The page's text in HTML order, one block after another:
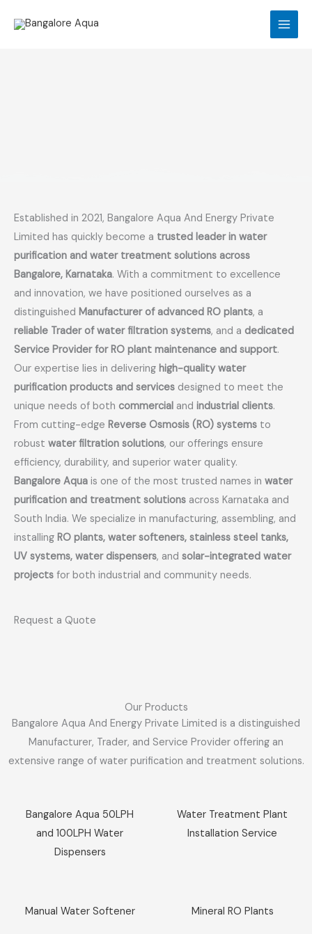
Established in 2021, Bangalore Aqua And Energy Private
Limited has quickly become a trusted leader in water
purification and water treatment solutions across
Bangalore, Karnataka. With a commitment to excellence
and innovation, we have positioned ourselves as a
distinguished Manufacturer of advanced RO plants, a
reliable Trader of water filtration systems, and a dedicated
Service Provider for RO plant maintenance and support.
Our expertise lies in delivering high-quality water
purification products and services designed to meet the
unique needs of both commercial and industrial clients.
From cutting-edge Reverse Osmosis (RO) systems to
robust water filtration solutions, our offerings ensure
efficiency, durability, and superior water quality.
Bangalore Aqua is one of the most trusted names in water
purification and treatment solutions across Karnataka and
South India. We specialize in manufacturing, assembling, and
installing RO plants, water softeners, stainless steel tanks,
UV systems, water dispensers, and solar-integrated water
projects for both industrial and community needs.
Request a Quote
Our Products
Bangalore Aqua And Energy Private Limited is a distinguished
Manufacturer, Trader, and Service Provider offering an
extensive range of water purification and treatment solutions.
Bangalore Aqua 50LPH
and 100LPH Water
Dispensers
Water Treatment Plant
Installation Service
Manual Water Softener Mineral RO Plants